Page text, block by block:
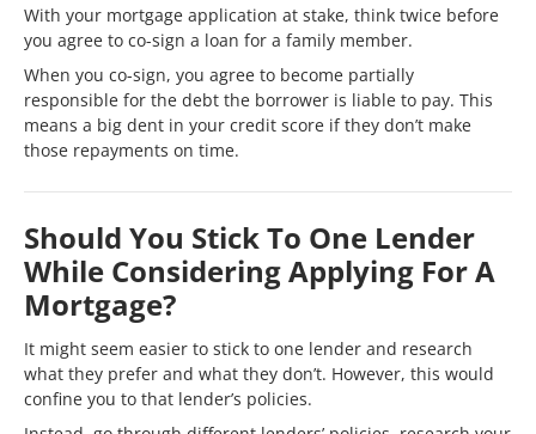
With your mortgage application at stake, think twice before
you agree to co-sign a loan for a family member.
When you co-sign, you agree to become partially
responsible for the debt the borrower is liable to pay. This
means a big dent in your credit score if they don’t make
those repayments on time.
Should You Stick To One Lender
While Considering Applying For A
Mortgage?
It might seem easier to stick to one lender and research
what they prefer and what they don’t. However, this would
confine you to that lender’s policies.